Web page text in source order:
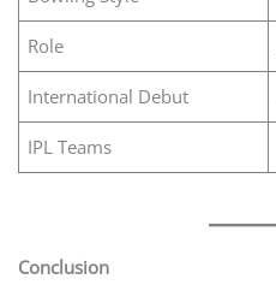
Role
International Debut
IPL Teams
Conclusion